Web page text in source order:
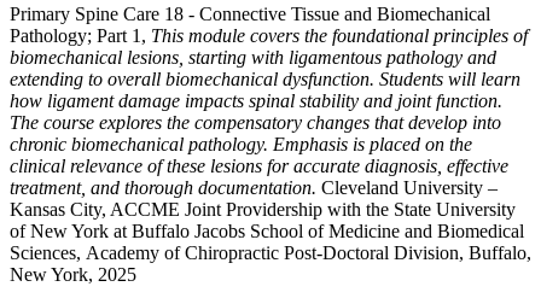
Primary Spine Care 18 - Connective Tissue and Biomechanical
Pathology; Part 1, This module covers the foundational principles of
biomechanical lesions, starting with ligamentous pathology and
extending to overall biomechanical dysfunction. Students will learn
how ligament damage impacts spinal stability and joint function.
The course explores the compensatory changes that develop into
chronic biomechanical pathology. Emphasis is placed on the
clinical relevance of these lesions for accurate diagnosis, effective
treatment, and thorough documentation. Cleveland University –
Kansas City, ACCME Joint Providership with the State University
of New York at Buffalo Jacobs School of Medicine and Biomedical
Sciences, Academy of Chiropractic Post-Doctoral Division, Buffalo,
New York, 2025